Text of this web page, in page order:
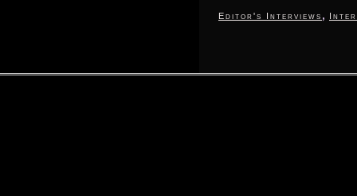
Editor's Interviews ,